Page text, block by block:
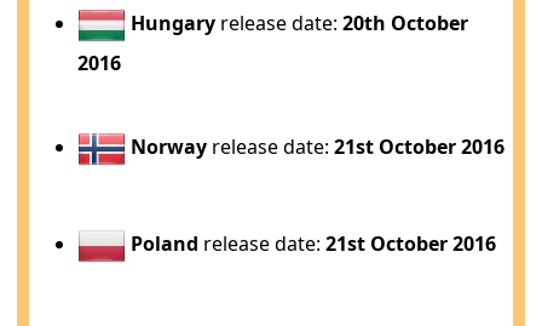
Hungary release date:20th October
2016
Norway release date:21st October 2016
Poland release date:21st October 2016